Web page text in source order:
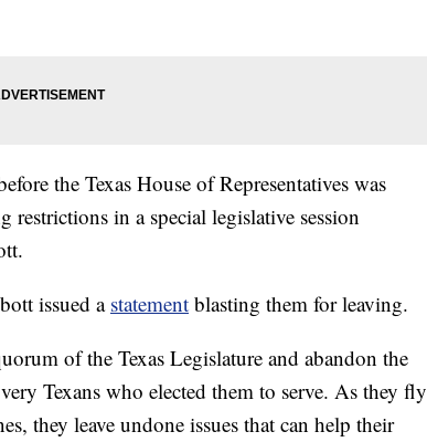
the Texas House of Representatives was
restrictions in a special legislative session
issued a statement blasting them for leaving.
of the Texas Legislature and abandon the
Texans who elected them to serve. As they fly
they leave undone issues that can help their